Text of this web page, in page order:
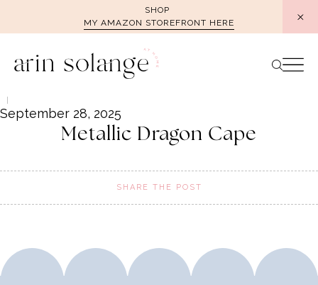
SHOP
MY AMAZON STOREFRONT HERE
September 28, 2025
Metallic Dragon Cape
SHARE THE POST